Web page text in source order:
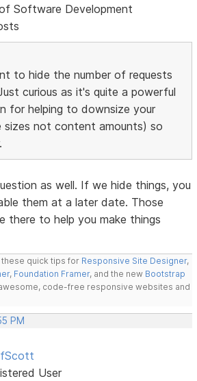
Software Development
to hide the number of requests
curious as it's quite a powerful
for helping to downsize your
sizes not content amounts) so
as well. If we hide things, you
them at a later date. Those
there to help you make things
quick tips for Responsive Site Designer,
, Foundation Framer, and the new Bootstrap
code-free responsive websites and
PM
User